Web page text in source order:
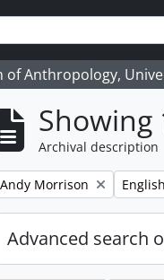
Anthropology,
Showing
Archival description
Remove filter:
Andy Morrison English
Advanced search